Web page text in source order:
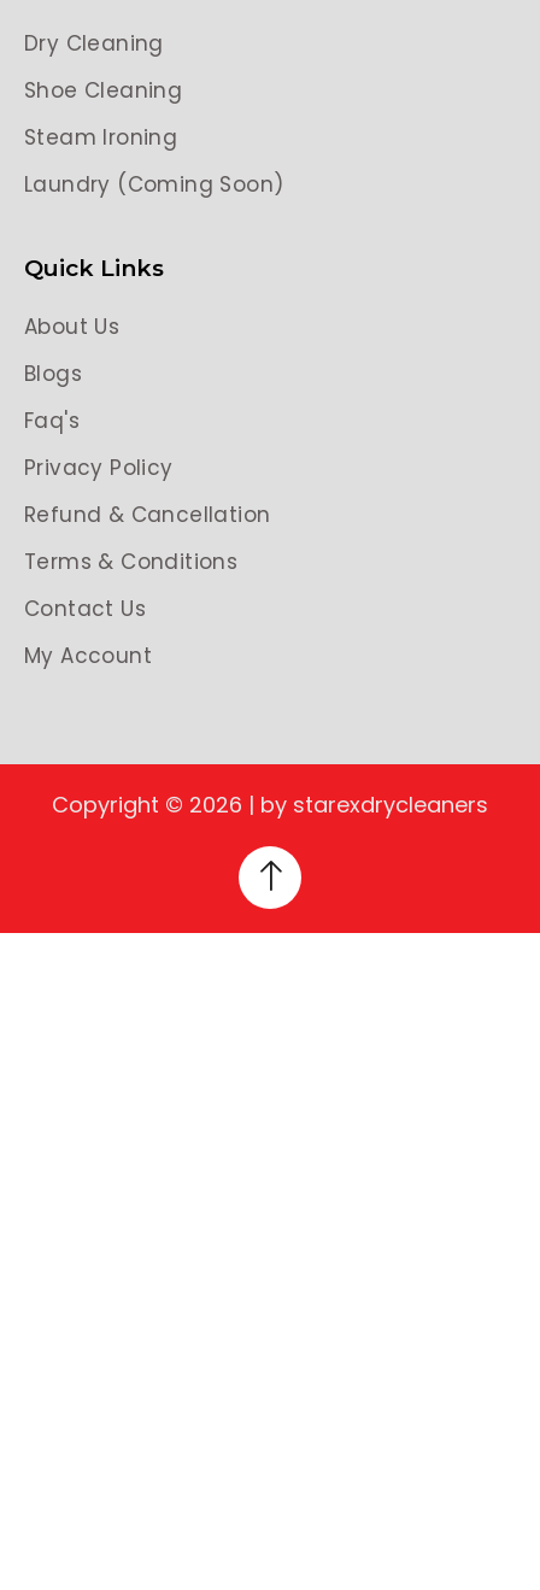
Dry Cleaning
Shoe Cleaning
Steam Ironing
Laundry (Coming Soon)
Quick Links
About Us
Blogs
Faq's
Privacy Policy
Refund & Cancellation
Terms & Conditions
Contact Us
My Account
Copyright © 2026 | by starexdrycleaners